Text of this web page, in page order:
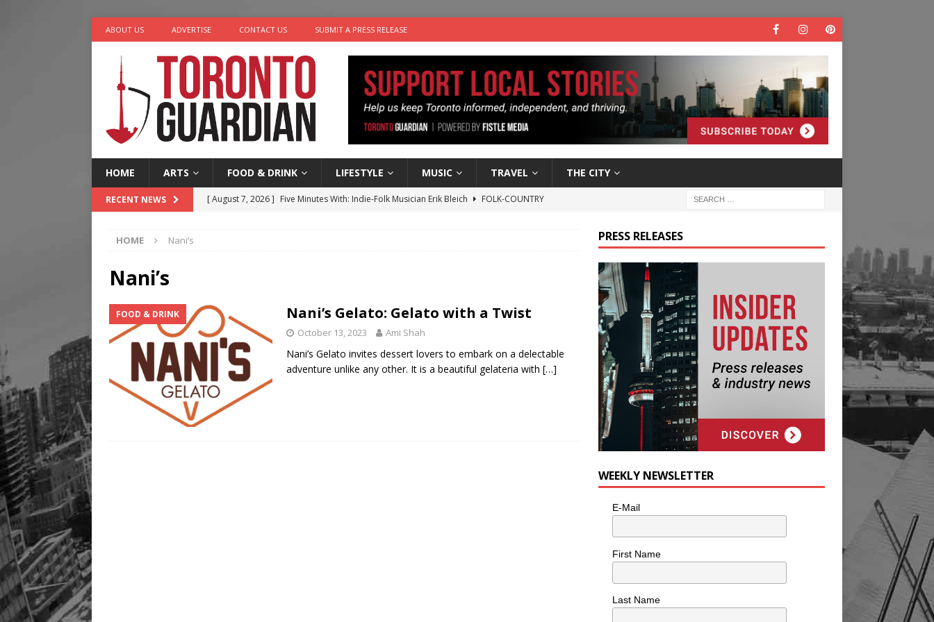
ABOUT US ADVERTISE CONTACT US SUBMIT A PRESS RELEASE
HOME ARTS FOOD & DRINK LIFESTYLE MUSIC TRAVEL THE CITY
RECENT NEWS [ August 7, 2026 ] Five Minutes With: Indie-Folk Musician Erik Bleich
FOLK-COUNTRY
Legacy Alive
LIFESTYLE
HOME Nani’s
Nani’s
FOOD & DRINK Nani’s Gelato: Gelato with a Twist
October 13, 2023 Ami Shah
Nani’s Gelato invites dessert lovers to embark on a delectable
adventure unlike any other. It is a beautiful gelateria with […]
PRESS RELEASES
WEEKLY NEWSLETTER
E-Mail
First Name
Last Name